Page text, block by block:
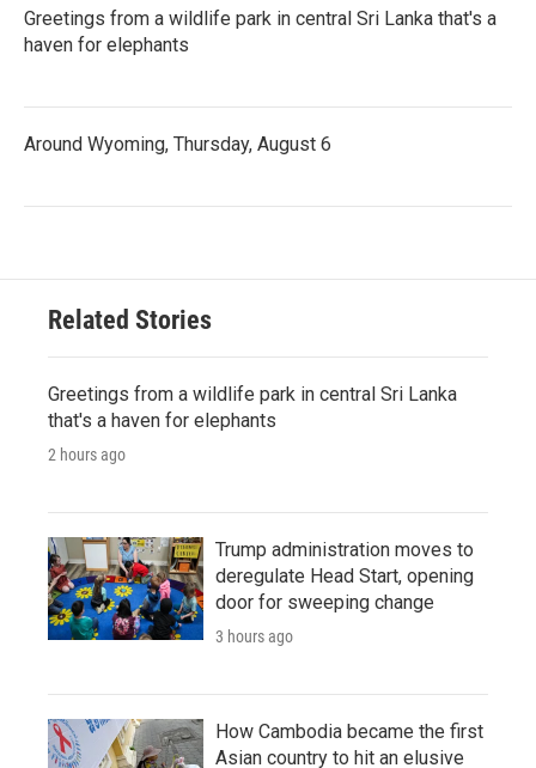
Greetings from a wildlife park in central Sri Lanka that's a
haven for elephants
Around Wyoming, Thursday, August 6
Related Stories
Greetings from a wildlife park in central Sri Lanka
that's a haven for elephants
2 hours ago
Trump administration moves to
deregulate Head Start, opening
door for sweeping change
3 hours ago
How Cambodia became the first
Asian country to hit an elusive